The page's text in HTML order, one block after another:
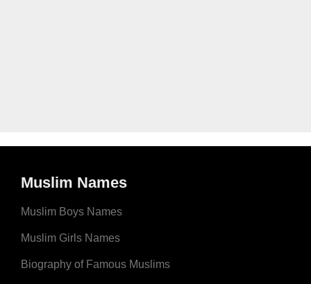
Muslim Names
Muslim Boys Names
Muslim Girls Names
Biography of Famous Muslims